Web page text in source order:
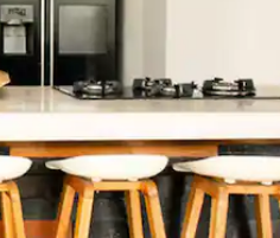
by touch or swipe gestures.